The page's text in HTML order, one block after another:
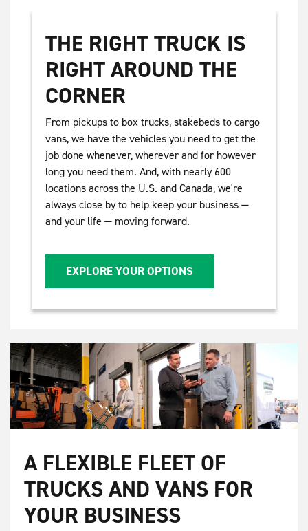
THE RIGHT TRUCK IS
RIGHT AROUND THE
CORNER
From pickups to box trucks, stakebeds to cargo
vans, we have the vehicles you need to get the
job done whenever, wherever and for however
long you need them. And, with nearly 600
locations across the U.S. and Canada, we're
always close by to help keep your business —
and your life — moving forward.
EXPLORE YOUR OPTIONS
A FLEXIBLE FLEET OF
TRUCKS AND VANS FOR
YOUR BUSINESS